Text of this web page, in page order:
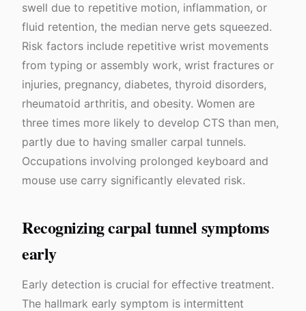
swell due to repetitive motion, inflammation, or
fluid retention, the median nerve gets squeezed.
Risk factors include repetitive wrist movements
from typing or assembly work, wrist fractures or
injuries, pregnancy, diabetes, thyroid disorders,
rheumatoid arthritis, and obesity. Women are
three times more likely to develop CTS than men,
partly due to having smaller carpal tunnels.
Occupations involving prolonged keyboard and
mouse use carry significantly elevated risk.
Recognizing carpal tunnel symptoms
early
Early detection is crucial for effective treatment.
The hallmark early symptom is intermittent